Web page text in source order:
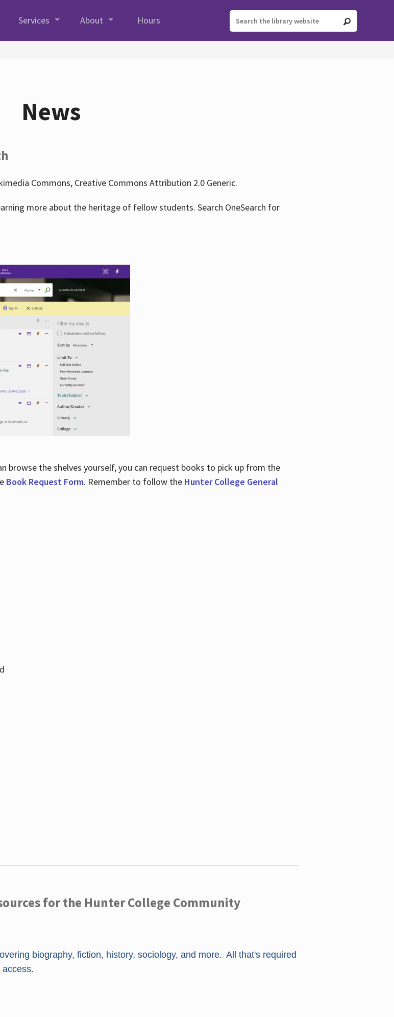
Services About Hours
News
Commons, Creative Commons Attribution 2.0 Generic.
more about the heritage of fellow students. Search OneSearch for
browse the shelves yourself, you can request books to pick up from the
Book Request Form. Remember to follow the Hunter College General
for the Hunter College Community
biography, fiction, history, sociology, and more. All that's required